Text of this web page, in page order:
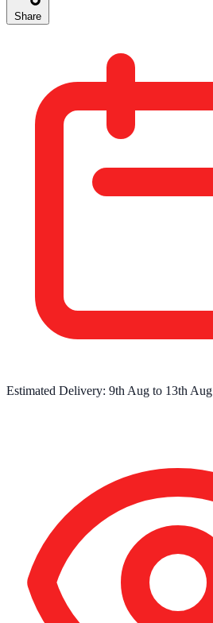
Share
Estimated Delivery: 9th Aug to 13th Aug